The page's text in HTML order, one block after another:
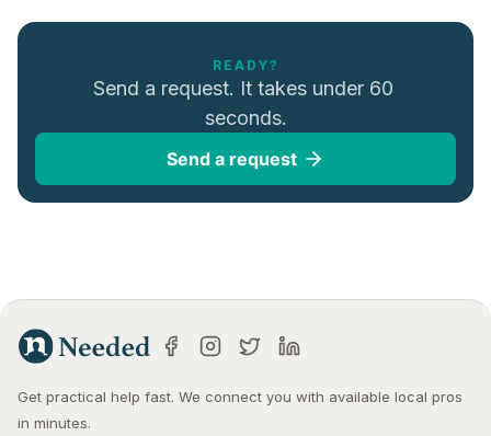
READY?
Send a request. It takes under 60
seconds.
Send a request
Get practical help fast. We connect you with available local pros
in minutes.